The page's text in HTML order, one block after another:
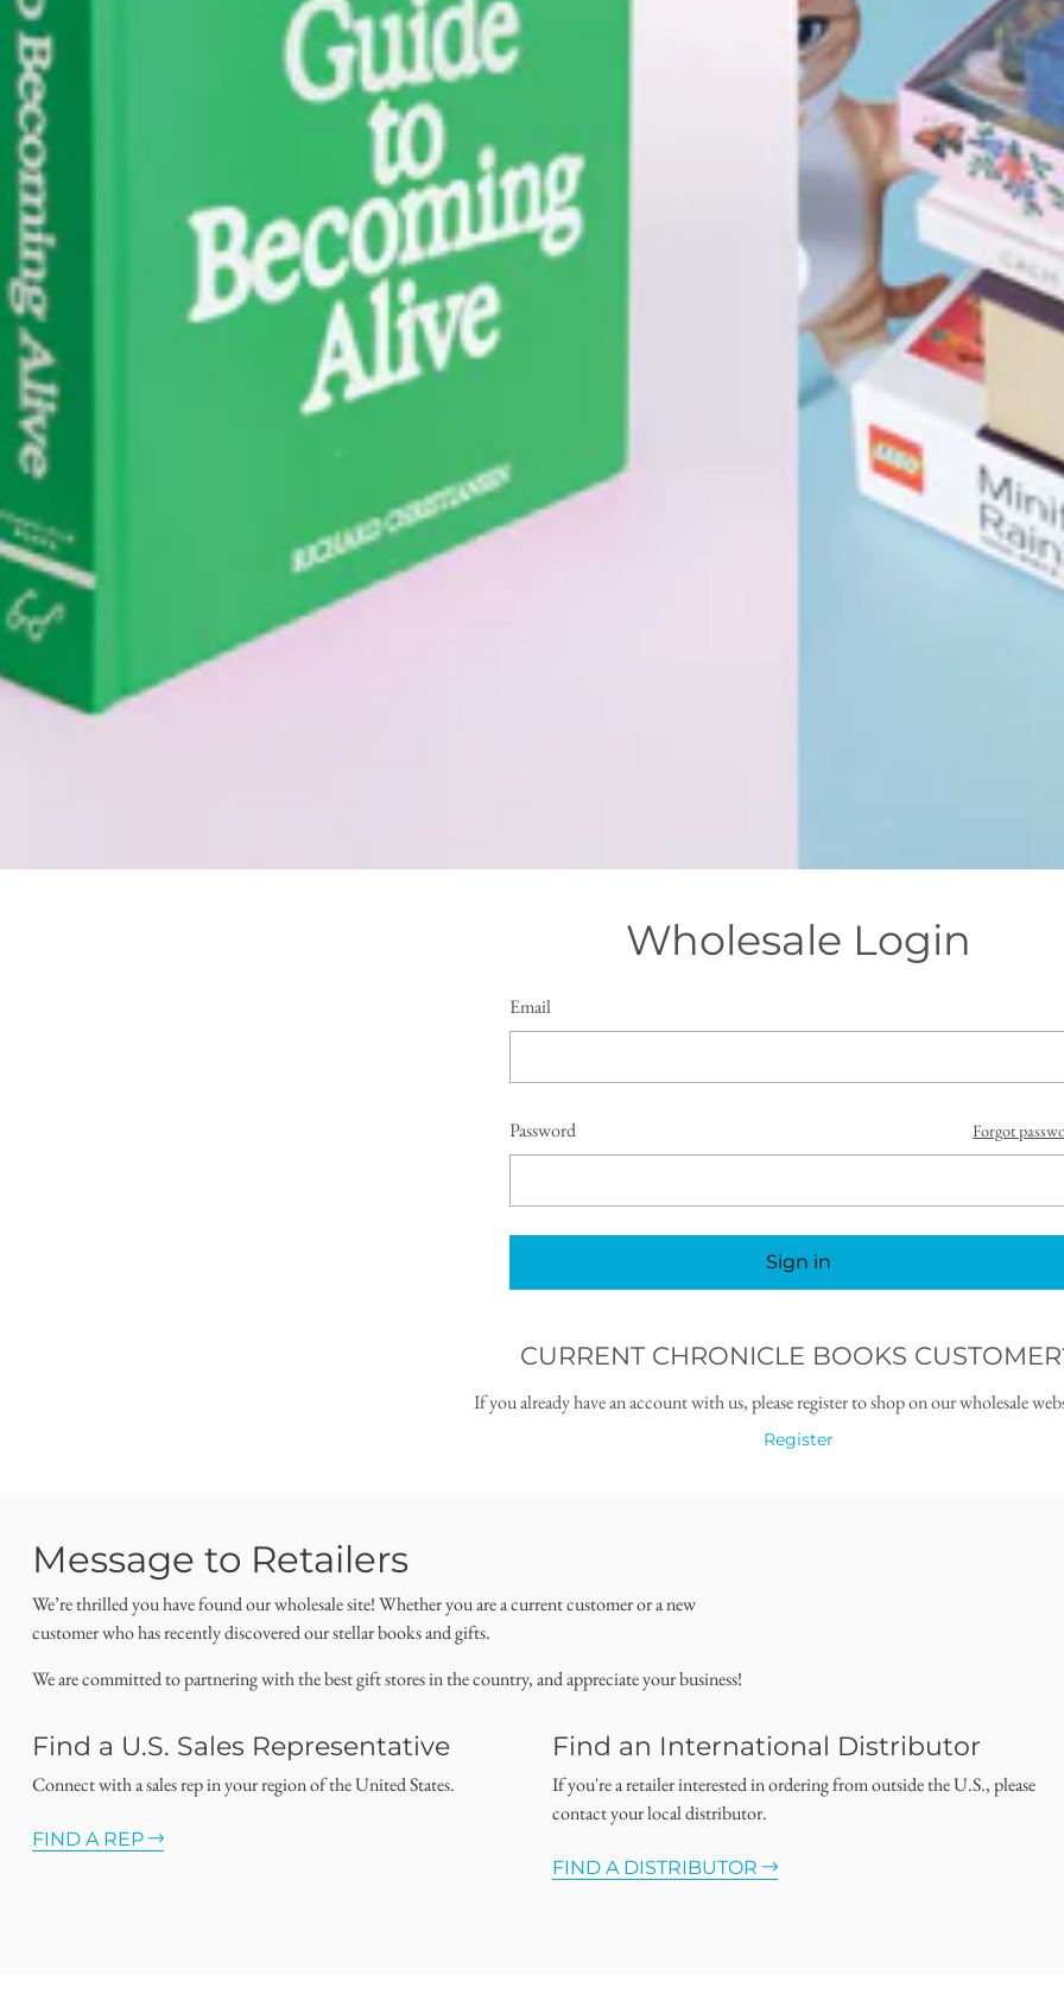
Wholesale Login
Email
Password Forgot
Sign in
CURRENT CHRONICLE BOOKS
If you already have an account with us, please register to shop on our wholesale
Register
Message to Retailers
We’re thrilled you have found our wholesale site! Whether you are a current customer or a new
customer who has recently discovered our stellar books and gifts.
We are committed to partnering with the best gift stores in the country, and appreciate your business!
Find a U.S. Sales Representative
Connect with a sales rep in your region of the United States.
FIND A REP
Find an International Distributor
If you're a retailer interested in ordering from outside the U.S., please
contact your local distributor.
FIND A DISTRIBUTOR